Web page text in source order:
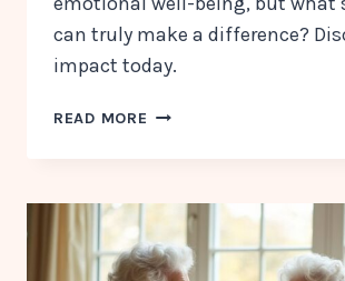
can truly make a difference?
impact today.
READ MORE WHY
ASSISTED
LIVING